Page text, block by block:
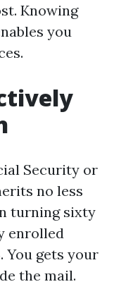
Knowing
you
Security or
no less
turning sixty
enrolled
You gets your
the mail.